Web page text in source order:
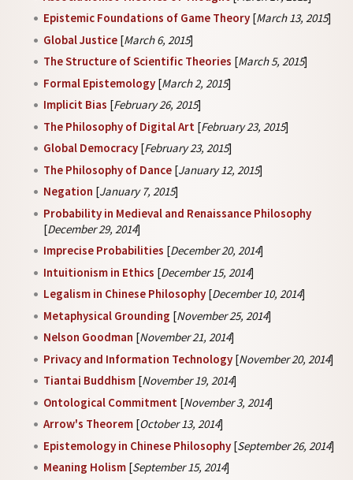
Epistemic Foundations of Game Theory [March 13, 2015]
Global Justice [March 6, 2015]
The Structure of Scientific Theories [March 5, 2015]
Formal Epistemology [March 2, 2015]
Implicit Bias [February 26, 2015]
The Philosophy of Digital Art [February 23, 2015]
Global Democracy [February 23, 2015]
The Philosophy of Dance [January 12, 2015]
Negation [January 7, 2015]
Probability in Medieval and Renaissance Philosophy
[December 29, 2014]
Imprecise Probabilities [December 20, 2014]
Intuitionism in Ethics [December 15, 2014]
Legalism in Chinese Philosophy [December 10, 2014]
Metaphysical Grounding [November 25, 2014]
Nelson Goodman [November 21, 2014]
Privacy and Information Technology [November 20, 2014]
Tiantai Buddhism [November 19, 2014]
Ontological Commitment [November 3, 2014]
Arrow's Theorem [October 13, 2014]
Epistemology in Chinese Philosophy [September 26, 2014]
Meaning Holism [September 15, 2014]